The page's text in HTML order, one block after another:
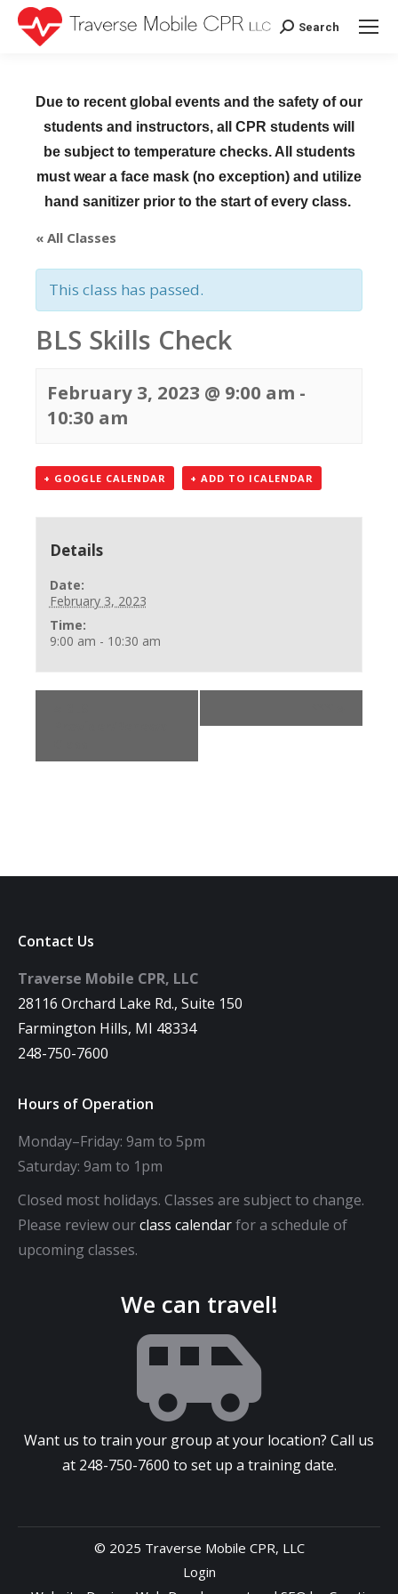
Search:
Search
Due to recent global events and the safety of our
students and instructors, all CPR students will
be subject to temperature checks. All students
must wear a face mask (no exception) and utilize
hand sanitizer prior to the start of every class.
« All Classes
This class has passed.
BLS Skills Check
February 3, 2023 @ 9:00 am -
10:30 am
+ GOOGLE CALENDAR + ADD TO ICALENDAR
Details
Date:
February 3, 2023
Time:
9:00 am - 10:30 am
Contact Us
Traverse Mobile CPR, LLC
28116 Orchard Lake Rd., Suite 150
Farmington Hills, MI 48334
248-750-7600
Hours of Operation
Monday–Friday: 9am to 5pm
Saturday: 9am to 1pm
Closed most holidays. Classes are subject to change.
Please review ourclass calendarfor a schedule of
upcoming classes.
We can travel!
Want us to train your group at your location? Call us
at 248-750-7600 to set up a training date.
© 2025 Traverse Mobile CPR, LLC
Login